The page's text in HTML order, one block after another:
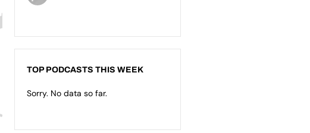
TOP PODCASTS THIS WEEK
Sorry. No data so far.